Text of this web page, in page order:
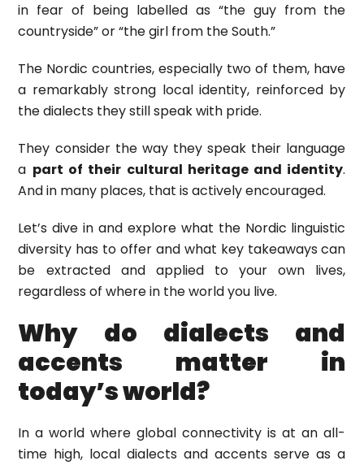
in fear of being labelled as “the guy from the
countryside” or “the girl from the South.”
The Nordic countries, especially two of them, have
a remarkably strong local identity, reinforced by
the dialects they still speak with pride.
They consider the way they speak their language
a part of their cultural heritage and identity.
And in many places, that is actively encouraged.
Let’s dive in and explore what the Nordic linguistic
diversity has to offer and what key takeaways can
be extracted and applied to your own lives,
regardless of where in the world you live.
Why do dialects and
accents matter in
today’s world?
In a world where global connectivity is at an all-
time high, local dialects and accents serve as a